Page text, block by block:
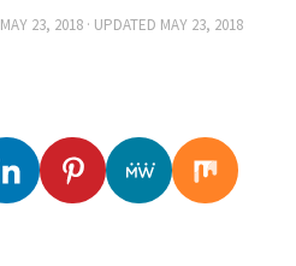
MAY 23, 2018 · UPDATED MAY 23, 2018